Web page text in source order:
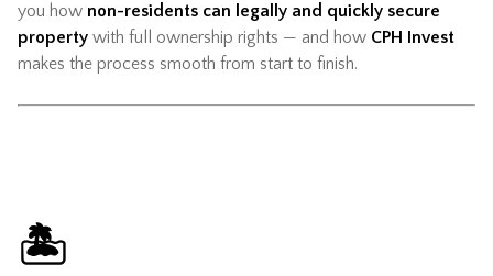
you how non-residents can legally and quickly secure
property with full ownership rights — and how CPH Invest
makes the process smooth from start to finish.
🏝️